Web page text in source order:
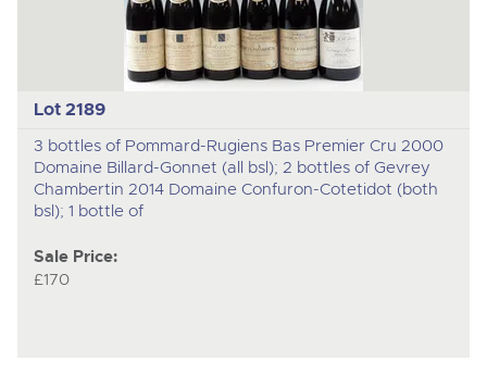
Lot 2189
3 bottles of Pommard-Rugiens Bas Premier Cru 2000
Domaine Billard-Gonnet (all bsl); 2 bottles of Gevrey
Chambertin 2014 Domaine Confuron-Cotetidot (both
bsl); 1 bottle of
Sale Price:
£170